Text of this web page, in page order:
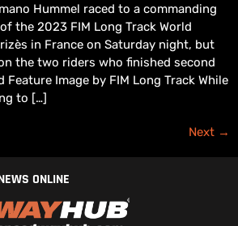
Hummel raced to a commanding
the 2023 FIM Long Track World
in France on Saturday night, but
the two riders who finished second
Image by FIM Long Track While
to […]
Next →
ONLINE